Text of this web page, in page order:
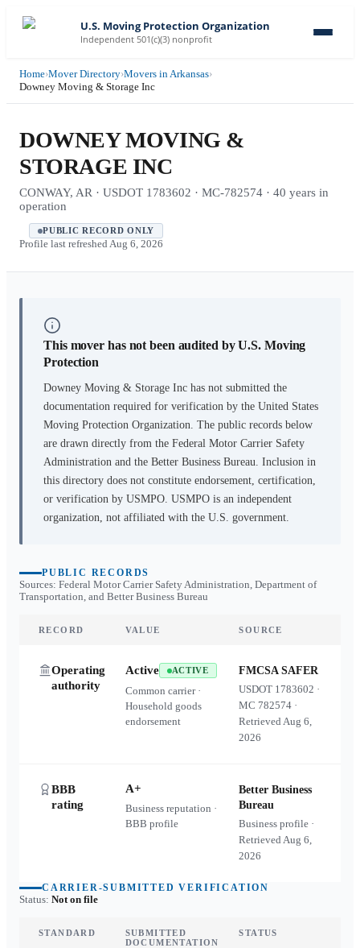
U.S. Moving Protection Organization
Independent 501(c)(3) nonprofit
Home›Mover Directory›Movers in Arkansas›
Downey Moving & Storage Inc
DOWNEY MOVING &
STORAGE INC
CONWAY, AR · USDOT 1783602 · MC-782574 · 40 years in
operation
PUBLIC RECORD ONLY
Profile last refreshed Aug 6, 2026
This mover has not been audited by U.S. Moving
Protection
Downey Moving & Storage Inc has not submitted the
documentation required for verification by the United States
Moving Protection Organization. The public records below
are drawn directly from the Federal Motor Carrier Safety
Administration and the Better Business Bureau. Inclusion in
this directory does not constitute endorsement, certification,
or verification by USMPO. USMPO is an independent
organization, not affiliated with the U.S. government.
PUBLIC RECORDS
Sources: Federal Motor Carrier Safety Administration, Department of
Transportation, and Better Business Bureau
RECORD VALUE SOURCE
Operating
authority
Active ACTIVE
Common carrier ·
Household goods
endorsement
FMCSA SAFER
USDOT 1783602 ·
MC782574 ·
RetrievedAug 6,
2026
BBB
rating
A+
Business reputation ·
BBB profile
Better Business
Bureau
Business profile ·
RetrievedAug 6,
2026
CARRIER-SUBMITTED VERIFICATION
Status: Not on file
STANDARD
SUBMITTED
DOCUMENTATION
STATUS